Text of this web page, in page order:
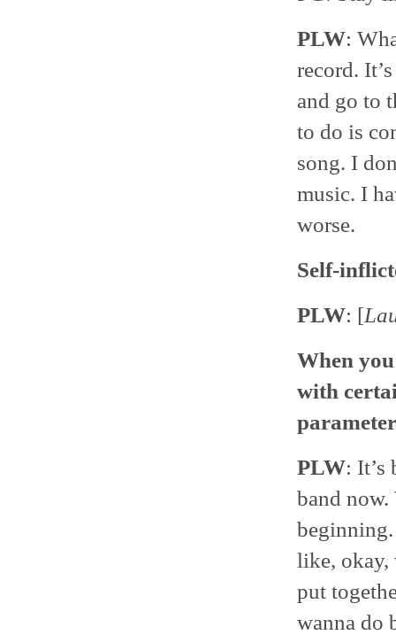
PLW:
record.
and go to
to do is
song. I
music. I
worse.
Self-
PLW: [
When
with
PLW: It’s
band now.
like,
put
wanna do